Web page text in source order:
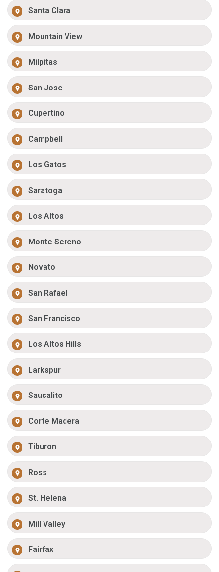
Santa Clara
Mountain View
Milpitas
San Jose
Cupertino
Campbell
Los Gatos
Saratoga
Los Altos
Monte Sereno
Novato
San Rafael
San Francisco
Los Altos Hills
Larkspur
Sausalito
Corte Madera
Tiburon
Ross
St. Helena
Mill Valley
Fairfax